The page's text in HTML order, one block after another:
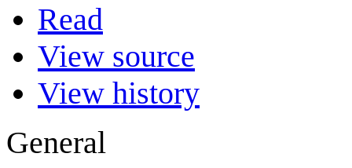
Read
View source
View history
General